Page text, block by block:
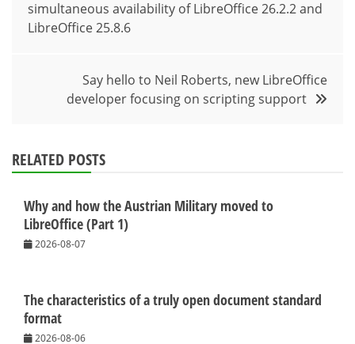
navigation
simultaneous availability of LibreOffice 26.2.2 and
LibreOffice 25.8.6
Say hello to Neil Roberts, new LibreOffice
developer focusing on scripting support
RELATED POSTS
Why and how the Austrian Military moved to
LibreOffice (Part 1)
2026-08-07
The characteristics of a truly open document standard
format
2026-08-06